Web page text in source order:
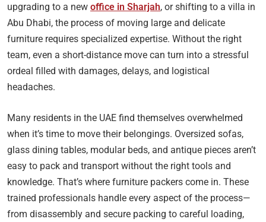
upgrading to a new office in Sharjah, or shifting to a villa in
Abu Dhabi, the process of moving large and delicate
furniture requires specialized expertise. Without the right
team, even a short-distance move can turn into a stressful
ordeal filled with damages, delays, and logistical
headaches.
Many residents in the UAE find themselves overwhelmed
when it’s time to move their belongings. Oversized sofas,
glass dining tables, modular beds, and antique pieces aren’t
easy to pack and transport without the right tools and
knowledge. That’s where furniture packers come in. These
trained professionals handle every aspect of the process—
from disassembly and secure packing to careful loading,